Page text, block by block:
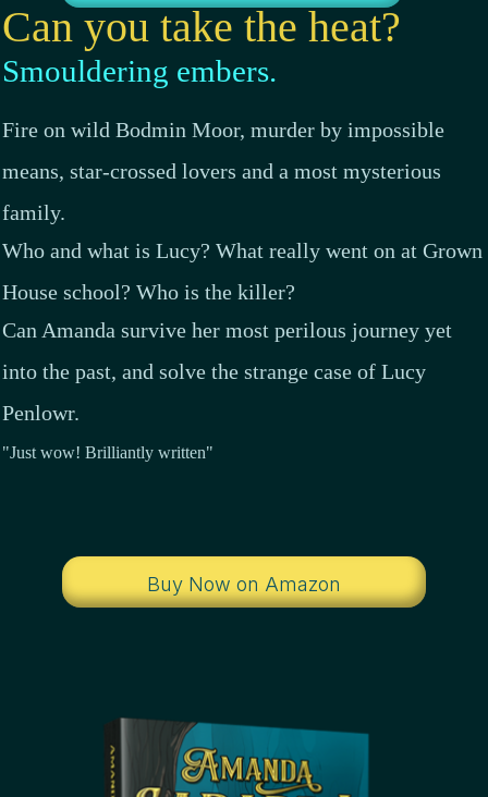
Can you take the heat?
Smouldering embers.
Fire on wild Bodmin Moor, murder by impossible
means, star-crossed lovers and a most mysterious
family.
Who and what is Lucy? What really went on at Grown
House school? Who is the killer?
Can Amanda survive her most perilous journey yet
into the past, and solve the strange case of Lucy
Penlowr.
"Just wow! Brilliantly written"
Buy Now on Amazon